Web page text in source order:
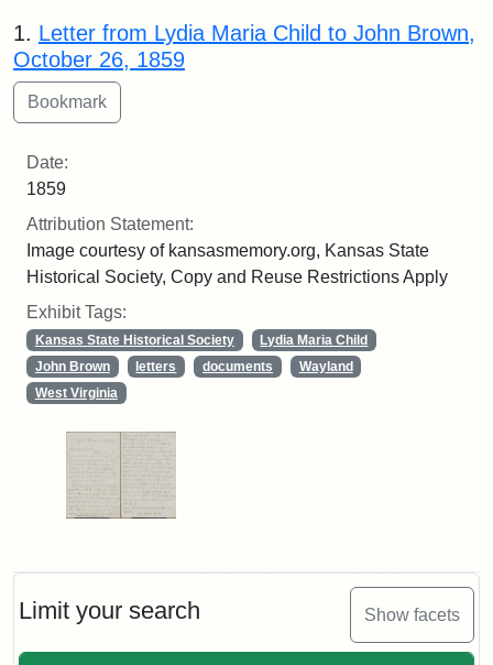
Limit your search Show facets
Search Results
1. Letter from Lydia Maria Child to John Brown,
October 26, 1859
Date:
1859
Attribution Statement:
Image courtesy of kansasmemory.org, Kansas State
Historical Society, Copy and Reuse Restrictions Apply
Exhibit Tags:
Kansas State Historical Society
Lydia Maria Child
John Brown
letters documents
Wayland
West Virginia